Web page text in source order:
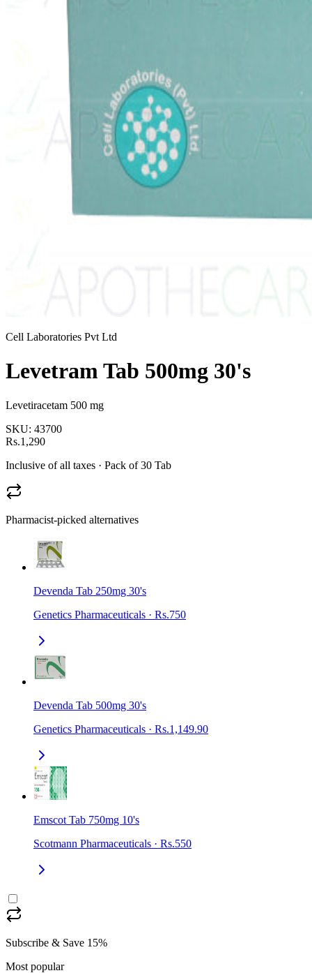
Cell Laboratories Pvt Ltd
Levetram Tab 500mg 30's
Levetiracetam 500 mg
SKU: 43700
Rs.1,290
Inclusive of all taxes · Pack of 30 Tab
Pharmacist-picked alternatives
Devenda Tab 250mg 30's
Genetics Pharmaceuticals · Rs.750
Devenda Tab 500mg 30's
Genetics Pharmaceuticals · Rs.1,149.90
Emscot Tab 750mg 10's
Scotmann Pharmaceuticals · Rs.550
Subscribe & Save 15%
Most popular